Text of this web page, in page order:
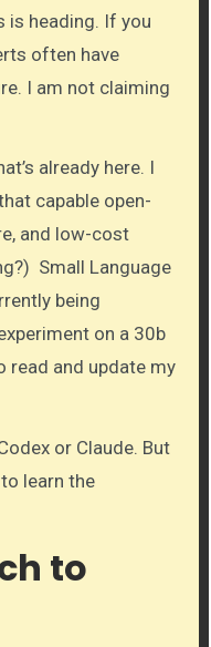
is heading. If you
often have
I am not claiming
already here. I
capable open-
and low-cost
Small Language
being
on a 30b
read and update my
or Claude. But
learn the
to